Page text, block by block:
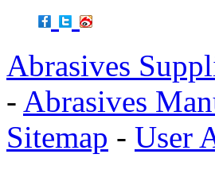
Abrasives
- Abrasives
Sitemap - User